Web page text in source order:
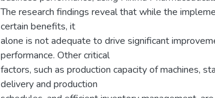
The research findings reveal that while the
certain benefits, it
alone is not adequate to drive significant
performance. Other critical
factors, such as production capacity of machines,
delivery and production